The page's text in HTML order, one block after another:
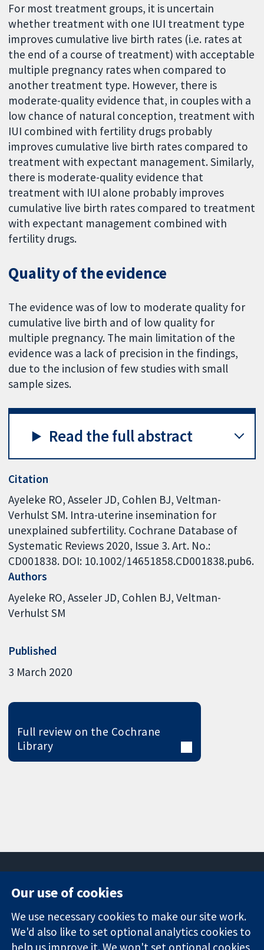
For most treatment groups, it is uncertain
whether treatment with one IUI treatment type
improves cumulative live birth rates (i.e. rates at
the end of a course of treatment) with acceptable
multiple pregnancy rates when compared to
another treatment type. However, there is
moderate-quality evidence that, in couples with a
low chance of natural conception, treatment with
IUI combined with fertility drugs probably
improves cumulative live birth rates compared to
treatment with expectant management. Similarly,
there is moderate-quality evidence that
treatment with IUI alone probably improves
cumulative live birth rates compared to treatment
with expectant management combined with
fertility drugs.
Quality of the evidence
The evidence was of low to moderate quality for
cumulative live birth and of low quality for
multiple pregnancy. The main limitation of the
evidence was a lack of precision in the findings,
due to the inclusion of few studies with small
sample sizes.
Read the full abstract
Citation
Ayeleke RO, Asseler JD, Cohlen BJ, Veltman-
Verhulst SM. Intra-uterine insemination for
unexplained subfertility. Cochrane Database of
Systematic Reviews 2020, Issue 3. Art. No.:
CD001838. DOI: 10.1002/14651858.CD001838.pub6.
Authors
Ayeleke RO Asseler JD Cohlen BJ Veltman-
Verhulst SM
Published
3 March 2020
Full review on the Cochrane
Library
Trusted
evidence.
Square
London
W1G 0AN
News
Press office
About us
Our use of cookies
We use necessary cookies to make our site work.
We'd also like to set optional analytics cookies to
help us improve it. We won't set optional cookies